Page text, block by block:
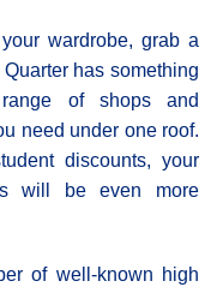
wardrobe, grab a
has something
of shops and
need under one roof.
discounts, your
will be even more
of well-known high